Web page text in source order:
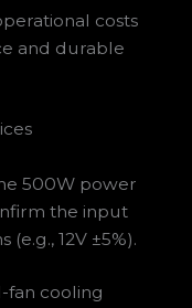
costs
and durable
500W power
the input
12V ±5%).
fan cooling